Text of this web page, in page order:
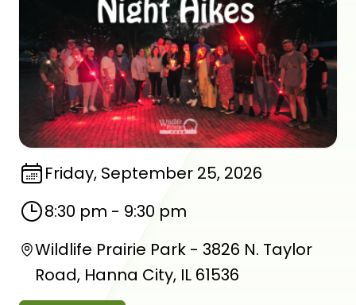
Friday, September 25, 2026
8:30 pm - 9:30 pm
Wildlife Prairie Park - 3826 N. Taylor
Road, Hanna City, IL 61536